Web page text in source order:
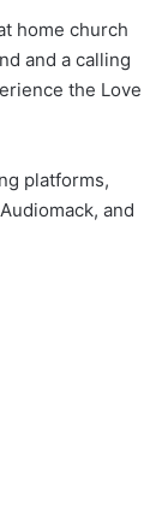
home church
and a calling
the Love
platforms,
and